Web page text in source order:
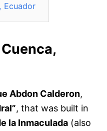
Ecuador
Abdon Calderon,
, that was built in
la Inmaculada (also